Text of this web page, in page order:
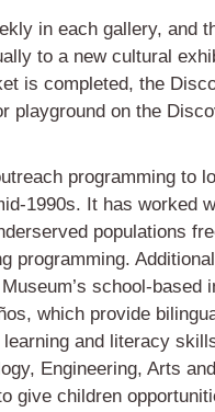
in each gallery, and
to a new cultural
is completed, the
playground on the
programming to
1990s. It has worked
populations
programming.
school-based
which provide
and literacy
Engineering, Arts
give children